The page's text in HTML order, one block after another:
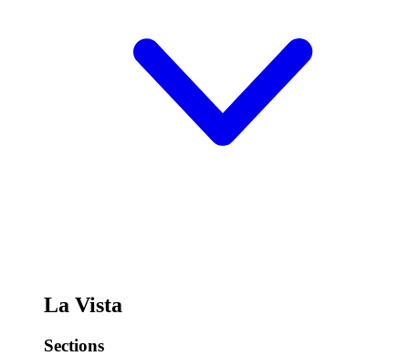
La Vista
Sections